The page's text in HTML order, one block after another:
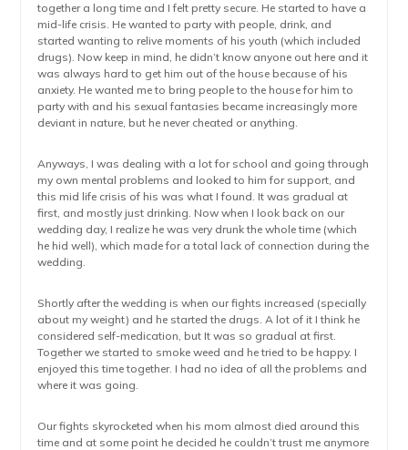
together a long time and I felt pretty secure. He started to have a
mid-life crisis. He wanted to party with people, drink, and
started wanting to relive moments of his youth (which included
drugs). Now keep in mind, he didn’t know anyone out here and it
was always hard to get him out of the house because of his
anxiety. He wanted me to bring people to the house for him to
party with and his sexual fantasies became increasingly more
deviant in nature, but he never cheated or anything.
Anyways, I was dealing with a lot for school and going through
my own mental problems and looked to him for support, and
this mid life crisis of his was what I found. It was gradual at
first, and mostly just drinking. Now when I look back on our
wedding day, I realize he was very drunk the whole time (which
he hid well), which made for a total lack of connection during the
wedding.
Shortly after the wedding is when our fights increased (specially
about my weight) and he started the drugs. A lot of it I think he
considered self-medication, but It was so gradual at first.
Together we started to smoke weed and he tried to be happy. I
enjoyed this time together. I had no idea of all the problems and
where it was going.
Our fights skyrocketed when his mom almost died around this
time and at some point he decided he couldn’t trust me anymore